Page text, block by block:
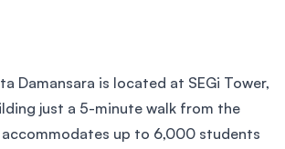
Damansara is located at SEGi Tower,
just a 5-minute walk from the
accommodates up to 6,000 students